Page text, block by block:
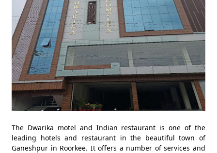
The Dwarika motel and Indian restaurant is one of the
leading hotels and restaurant in the beautiful town of
Ganeshpur in Roorkee. It offers a number of services and